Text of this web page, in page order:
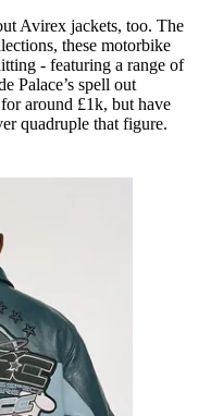
Avirex jackets, too. The
these motorbike
- featuring a range of
Palace’s spell out
around £1k, but have
quadruple that figure.